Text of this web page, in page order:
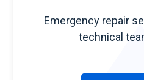
Emergency repair
technical